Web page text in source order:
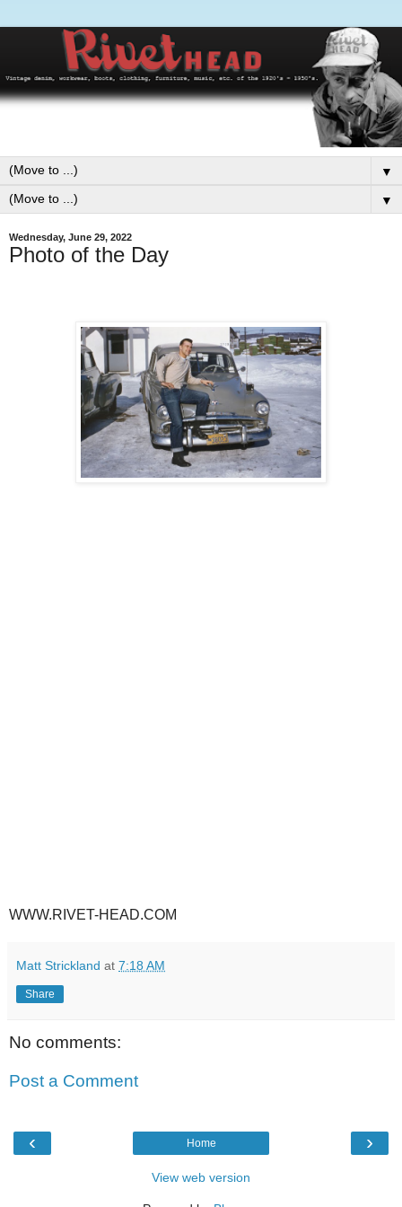
▼
▼
Wednesday, June 29, 2022
Photo of the Day
WWW.RIVET-HEAD.COM
Matt Strickland at 7:18 AM
Share
No comments:
Post a Comment
‹ ›
Home
View web version